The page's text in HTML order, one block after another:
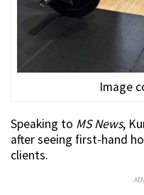
Image
Speaking to MS News,
after seeing first-hand
clients.